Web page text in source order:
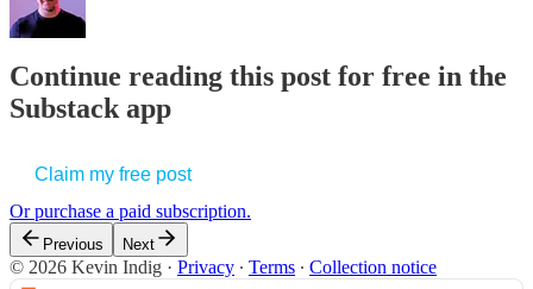
Continue reading this post for free in the
Substack app
Claim my free post
Or purchase a paid subscription.
Previous Next
© 2026 Kevin Indig · Privacy ∙ Terms ∙ Collection notice